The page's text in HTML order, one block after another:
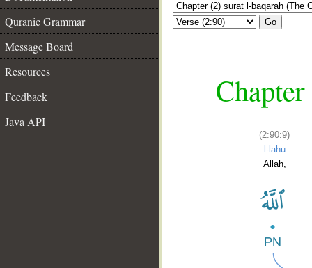
Quranic Grammar
Message Board
Resources
Feedback
Java API
Go
(2:90:9)
l-lahu
Allah,